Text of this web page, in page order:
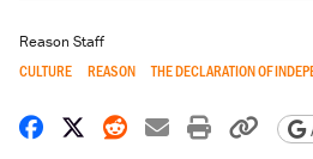
Reason Staff
CULTURE REASON THE DECLARATION OF
Share on Facebook
Share on X
Share on Reddit
Share by
Print